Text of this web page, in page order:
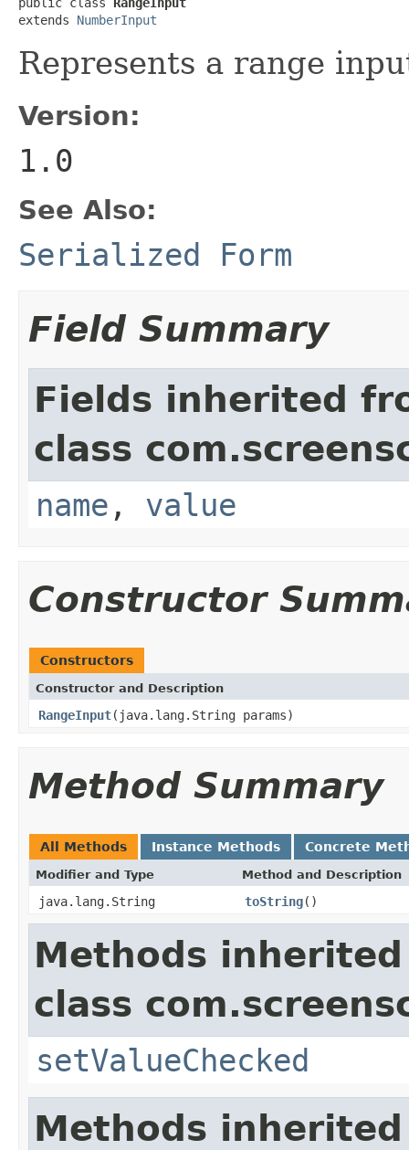
extends NumberInput
Represents a range
Version:
1.0
See Also:
Serialized Form
Field Summary
Fields inherited
class
name , value
Constructor
Constructors
Constructor and Description
RangeInput(java.lang.String params)
Method Summary
All Methods Instance Methods Concrete
Modifier and Type Method and Description
java.lang.String toString()
Methods
class
setValueChecked
Methods